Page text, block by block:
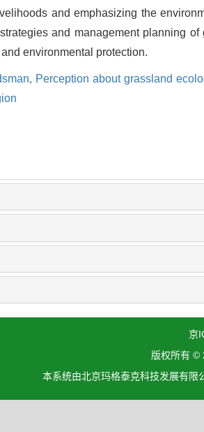
and emphasizing the
and management planning
environmental protection.
Perception about grassland
京
版权所有 ©
本系统由北京玛格泰克科技发展有